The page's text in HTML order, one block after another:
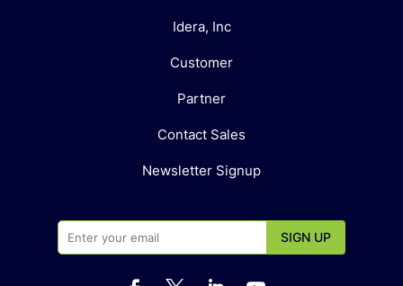
Idera, Inc
Customer
Partner
Contact Sales
Newsletter Signup